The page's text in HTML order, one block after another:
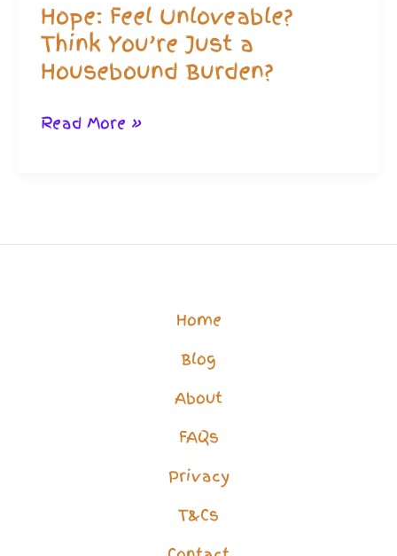
Hope: Feel Unloveable?
Think You’re Just a
Housebound Burden?
Hope:
You’re
Read More »
Home
Blog
About
FAQs
Privacy
T&Cs